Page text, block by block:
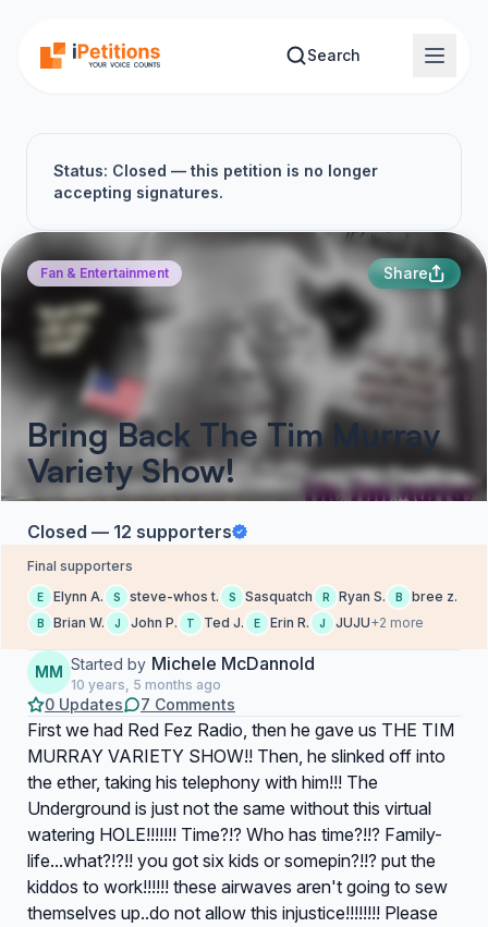
Search
Status: Closed — this petition is no longer
accepting signatures.
Fan & Entertainment Share
Bring Back The Tim Murray
Variety Show!
Closed — 12 supporters
Final supporters
E Elynn A. S steve-whos t. S Sasquatch R Ryan S. B bree z.
B Brian W. J John P. T Ted J. E Erin R. J JUJU+2 more
MM Started by Michele McDannold
10 years, 5 months ago
0 Updates 7 Comments
First we had Red Fez Radio, then he gave us THE TIM
MURRAY VARIETY SHOW!! Then, he slinked off into
the ether, taking his telephony with him!!! The
Underground is just not the same without this virtual
watering HOLE!!!!!!! Time?!? Who has time?!!? Family-
life...what?!?!! you got six kids or somepin?!!? put the
kiddos to work!!!!!! these airwaves aren't going to sew
themselves up..do not allow this injustice!!!!!!!! Please